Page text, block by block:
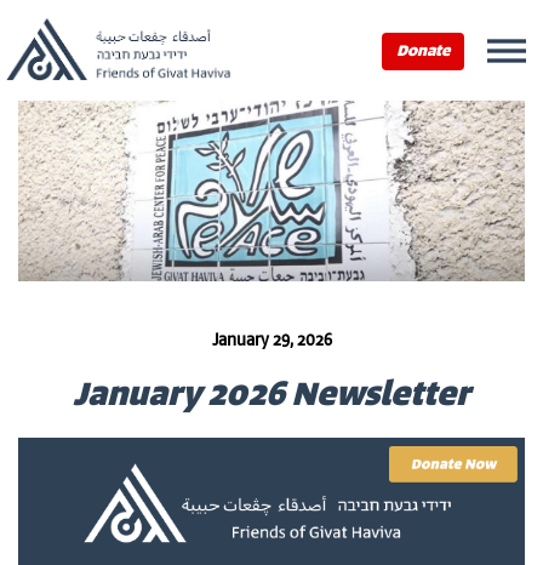
Donate
January 29, 2026
January 2026 Newsletter